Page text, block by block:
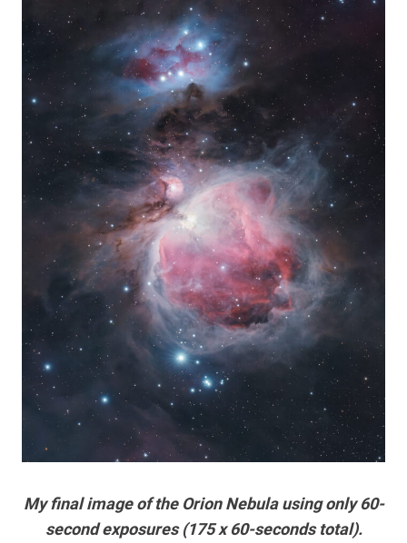
My final image of the Orion Nebula using only 60-
second exposures (175 x 60-seconds total).